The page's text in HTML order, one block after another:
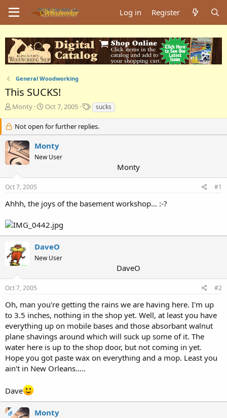
Log in Register
General Woodworking
This SUCKS!
T
r
e
a
d
s
a
r
e
Monty
S
a
r
t
d
a
e
Oct 7, 2005
T
a
g
s
sucks
Not open for further replies.
Monty
New User
Monty
Oct 7, 2005 #1
Ahhh, the joys of the basement workshop... :-?
DaveO
New User
DaveO
Oct 7, 2005 #2
Oh, man you're getting the rains we are having here. I'm up
to 3.5 inches, nothing in the shop yet. Well, at least you have
everything up on mobile bases and those absorbant walnut
plane shavings around which will suck up some of it. The
water here is up to the shop door, but not coming in yet.
Hope you got paste wax on everything and a mop. Least you
ain't in New Orleans.....
Dave
OP Monty